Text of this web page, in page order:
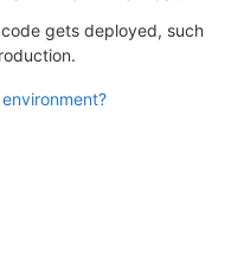
gets deployed, such